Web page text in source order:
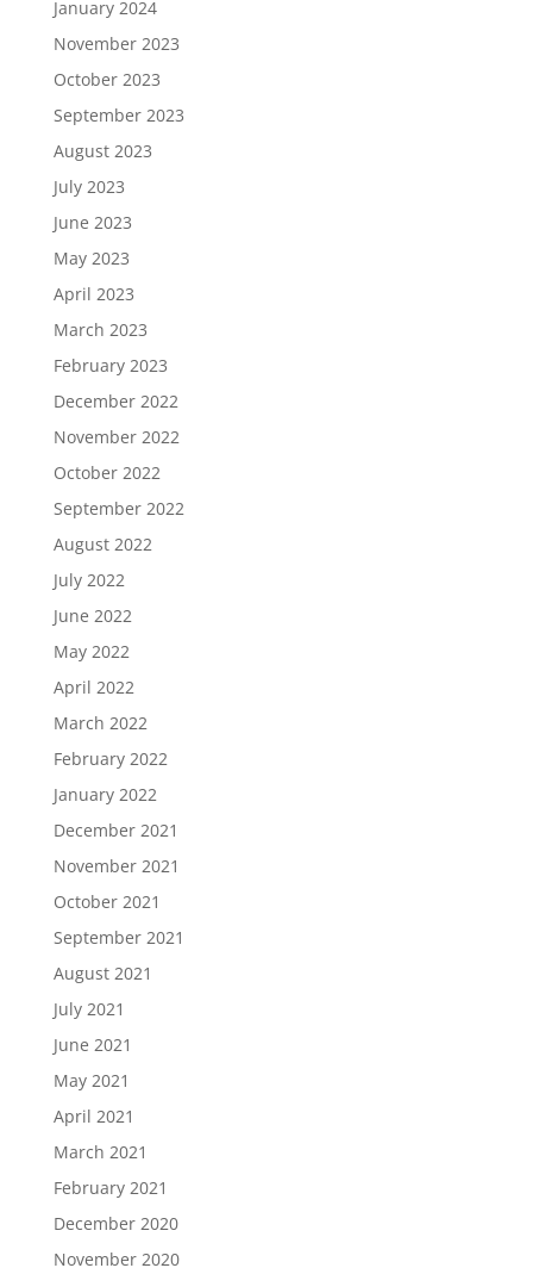
January 2024
November 2023
October 2023
September 2023
August 2023
July 2023
June 2023
May 2023
April 2023
March 2023
February 2023
December 2022
November 2022
October 2022
September 2022
August 2022
July 2022
June 2022
May 2022
April 2022
March 2022
February 2022
January 2022
December 2021
November 2021
October 2021
September 2021
August 2021
July 2021
June 2021
May 2021
April 2021
March 2021
February 2021
December 2020
November 2020